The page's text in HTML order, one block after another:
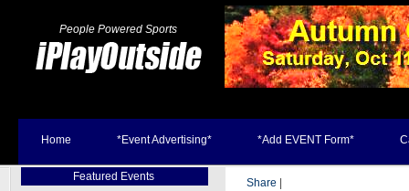
People Powered Sports
Home *Event Advertising* *Add EVENT Form*
Featured Events Share